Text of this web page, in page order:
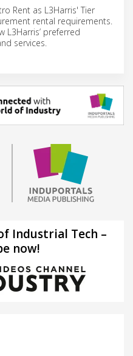
Rent as L3Harris' Tier
rental requirements.
L3Harris’ preferred
services.
Industrial Tech –
now!